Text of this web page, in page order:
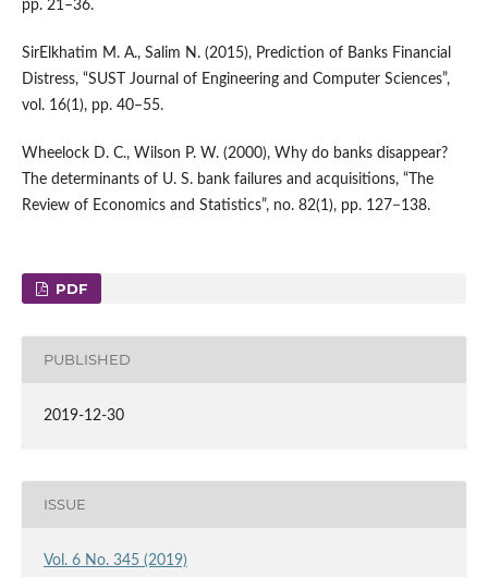
pp. 21–36.
SirElkhatim M. A., Salim N. (2015), Prediction of Banks Financial
Distress, “SUST Journal of Engineering and Computer Sciences”,
vol. 16(1), pp. 40–55.
Wheelock D. C., Wilson P. W. (2000), Why do banks disappear?
The determinants of U. S. bank failures and acquisitions, “The
Review of Economics and Statistics”, no. 82(1), pp. 127−138.
PDF
PUBLISHED
2019-12-30
ISSUE
Vol. 6 No. 345 (2019)